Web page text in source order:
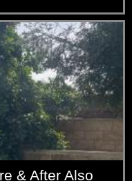
& After Also